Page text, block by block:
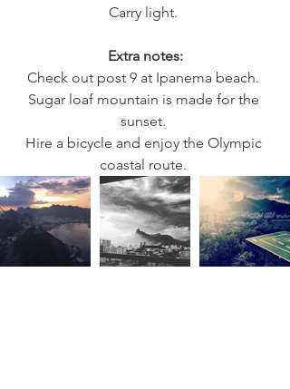
Carry light.
Extra notes:
Check out post 9 at Ipanema beach.
Sugar loaf mountain is made for the
sunset.
Hire a bicycle and enjoy the Olympic
coastal route.